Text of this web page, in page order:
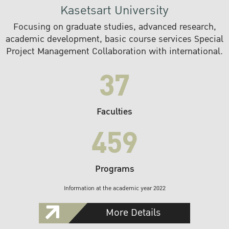
Kasetsart University
Focusing on graduate studies, advanced research,
academic development, basic course services Special
Project Management Collaboration with international.
37
Faculties
459
Programs
Information at the academic year 2022
More Details